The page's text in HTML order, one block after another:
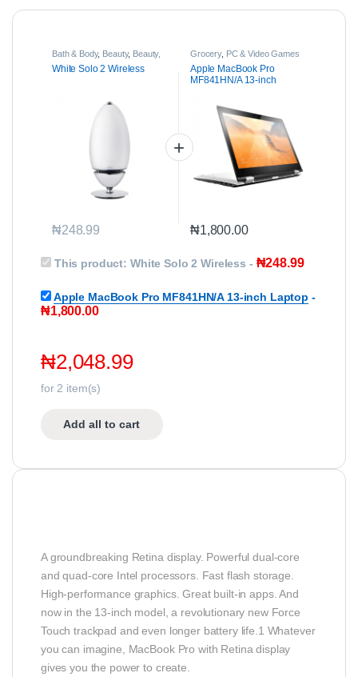
Bath & Body, Beauty, Beauty,
White Solo 2 Wireless
₦248.99
Grocery, PC & Video Games
Apple MacBook Pro
MF841HN/A 13-inch
₦1,800.00
This product: White Solo 2 Wireless - ₦248.99
Apple MacBook Pro MF841HN/A 13-inch Laptop -
₦1,800.00
₦2,048.99
for 2 item(s)
Add all to cart
A groundbreaking Retina display. Powerful dual-core
and quad-core Intel processors. Fast flash storage.
High-performance graphics. Great built-in apps. And
now in the 13-inch model, a revolutionary new Force
Touch trackpad and even longer battery life.1 Whatever
you can imagine, MacBook Pro with Retina display
gives you the power to create.